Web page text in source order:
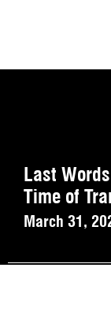
Last
Time of
March 31,